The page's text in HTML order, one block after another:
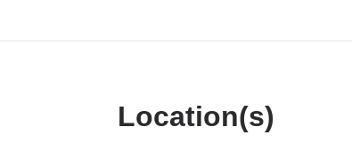
Location(s)